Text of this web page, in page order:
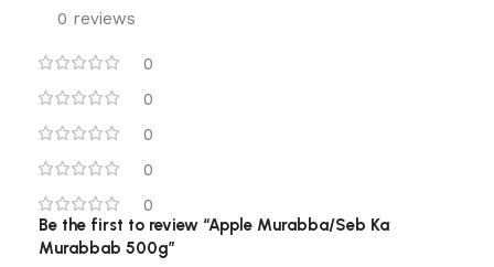
0 reviews
0
0
0
0
0
Be the first to review “Apple Murabba/Seb Ka
Murabbab 500g”